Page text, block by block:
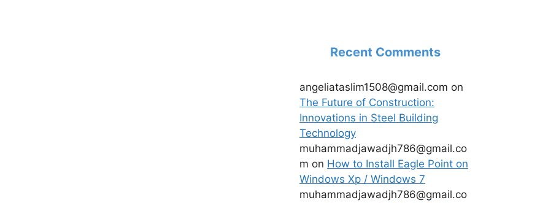
Recent Comments
angeliataslim1508@gmail.com on
The Future of Construction:
Innovations in Steel Building
Technology
muhammadjawadjh786@gmail.co
m on How to Install Eagle Point on
Windows Xp / Windows 7
muhammadjawadjh786@gmail.co